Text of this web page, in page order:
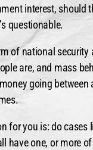
interest, should
questionable.
of national security
are, and mass
going
for you is: do
have one, or more